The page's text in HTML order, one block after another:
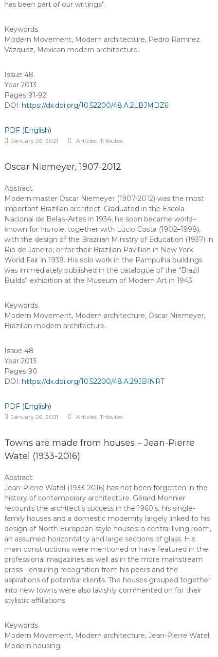
has been part of our writings”.
Keywords
Modern Movement, Modern architecture, Pedro Ramírez
Vázquez, Mexican modern architecture.
Issue 48
Year 2013
Pages 91-92
DOI: https://dx.doi.org/10.52200/48.A.2LBJMDZ6
PDF (English)
January 26, 2021 Articles, Tributes
Oscar Niemeyer, 1907-2012
Abstract
Modern master Oscar Niemeyer (1907-2012) was the most
important Brazilian architect. Graduated in the Escola
Nacional de Belas–Artes in 1934, he soon became world–
known for his role, together with Lúcio Costa (1902–1998),
with the design of the Brazilian Ministry of Education (1937) in
Rio de Janeiro; or for their Brazilian Pavillion in New York
World Fair in 1939. His solo work in the Pampulha buildings
was immediately published in the catalogue of the “Brazil
Builds” exhibition at the Museum of Modern Art in 1943.
Keywords
Modern Movement, Modern architecture, Oscar Niemeyer,
Brazilian modern architecture.
Issue 48
Year 2013
Pages 90
DOI: https://dx.doi.org/10.52200/48.A.29JBINRT
PDF (English)
January 26, 2021 Articles, Tributes
Towns are made from houses – Jean-Pierre
Watel (1933-2016)
Abstract
Jean-Pierre Watel (1933-2016) has not been forgotten in the
history of contemporary architecture. Gérard Monnier
recounts the architect’s success in the 1960’s, his single-
family houses and a domestic modernity largely linked to his
design of North European-style houses: a central living room,
an assumed horizontality and large sections of glass. His
main constructions were mentioned or have featured in the
professional magazines as well as in the more mainstream
press - ensuring recognition from his peers and the
aspirations of potential clients. The houses grouped together
into new towns were also lavishly commented on for their
stylistic affiliations
Keywords
Modern Movement, Modern architecture, Jean-Pierre Watel,
Modern housing.